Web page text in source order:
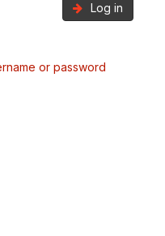
Log in
or password